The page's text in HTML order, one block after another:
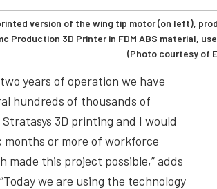
version of the wing tip motor (on left),
Production 3D Printer in FDM ABS material,
(Photo courtesy of
years of operation we have
hundreds of thousands of
3D printing and I would
months or more of workforce
made this project possible,” adds
we are using the technology